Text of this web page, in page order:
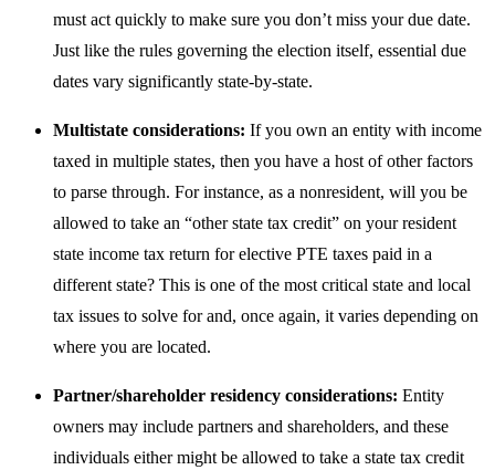
must act quickly to make sure you don’t miss your due date.
Just like the rules governing the election itself, essential due
dates vary significantly state-by-state.
Multistate considerations: If you own an entity with income
taxed in multiple states, then you have a host of other factors
to parse through. For instance, as a nonresident, will you be
allowed to take an “other state tax credit” on your resident
state income tax return for elective PTE taxes paid in a
different state? This is one of the most critical state and local
tax issues to solve for and, once again, it varies depending on
where you are located.
Partner/shareholder residency considerations: Entity
owners may include partners and shareholders, and these
individuals either might be allowed to take a state tax credit